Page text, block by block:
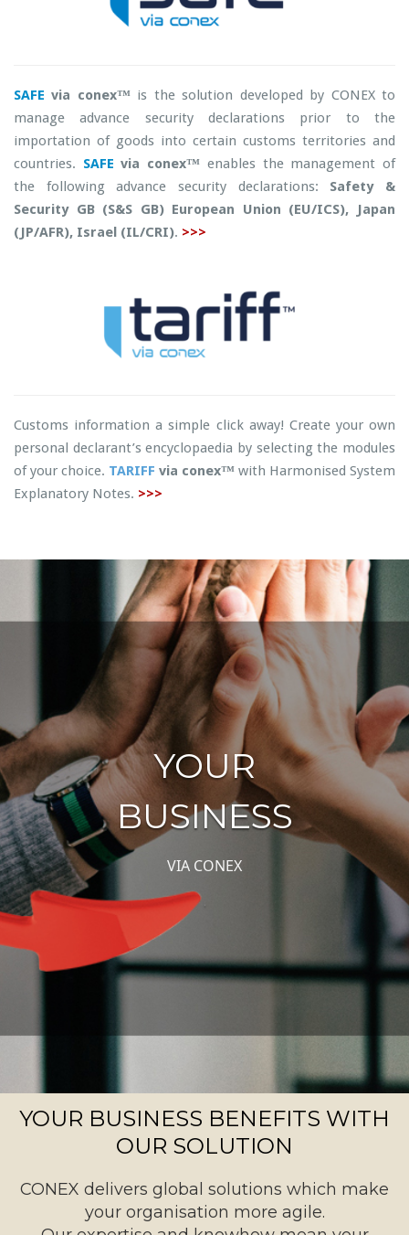
SAFE via conex™is the solution developed by CONEX to
manage advance security declarations prior to the
importation of goods into certain customs territories and
countries. SAFE via conex™ enables the management of
the following advance security declarations: Safety &
Security GB (S&S GB) European Union (EU/ICS), Japan
(JP/AFR), Israel (IL/CRI). >>>
Customs information a simple click away! Create your own
personal declarant’s encyclopaedia by selecting the modules
of your choice. TARIFF via conex™ with Harmonised System
Explanatory Notes. >>>
YOUR
BUSINESS
VIA CONEX
YOUR BUSINESS BENEFITS WITH
OUR SOLUTION
CONEX delivers global solutions which make
your organisation more agile.